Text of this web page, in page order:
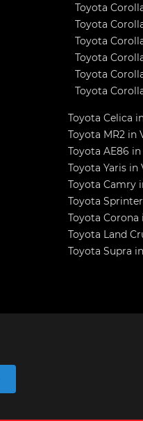
Toyota
Toyota
Toyota
Toyota
Toyota
Toyota
Toyota Celica
Toyota MR2 in
Toyota AE86
Toyota Yaris in
Toyota Camry
Toyota
Toyota
Toyota Land
Toyota Supra